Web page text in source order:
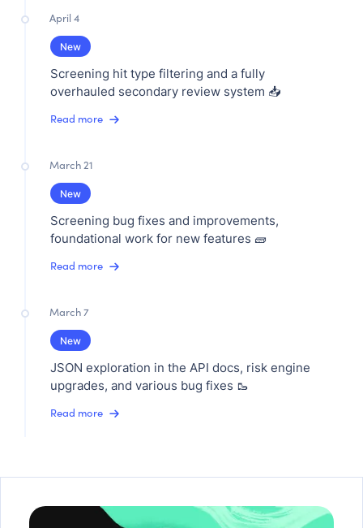
April 4
New
Screening hit type filtering and a fully
overhauled secondary review system 📥
Read more
March 21
New
Screening bug fixes and improvements,
foundational work for new features 🧱
Read more
March 7
New
JSON exploration in the API docs, risk engine
upgrades, and various bug fixes 🥾
Read more